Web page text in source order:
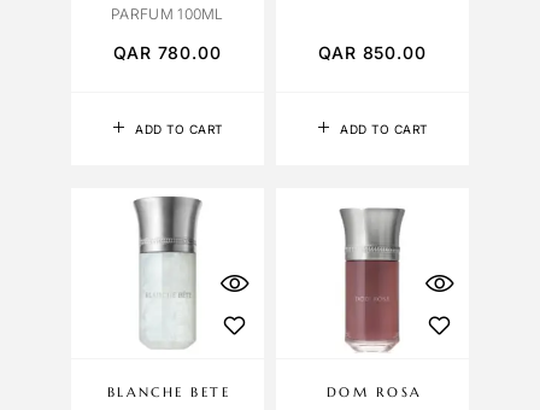
ADD TO CART
PARFUM 100ML
QAR 780.00
ADD TO CART
QAR 850.00
BLANCHE BETE DOM ROSA